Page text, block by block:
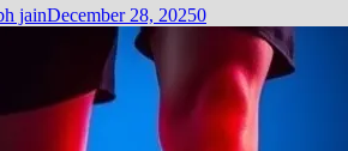
jainDecember 28, 20250